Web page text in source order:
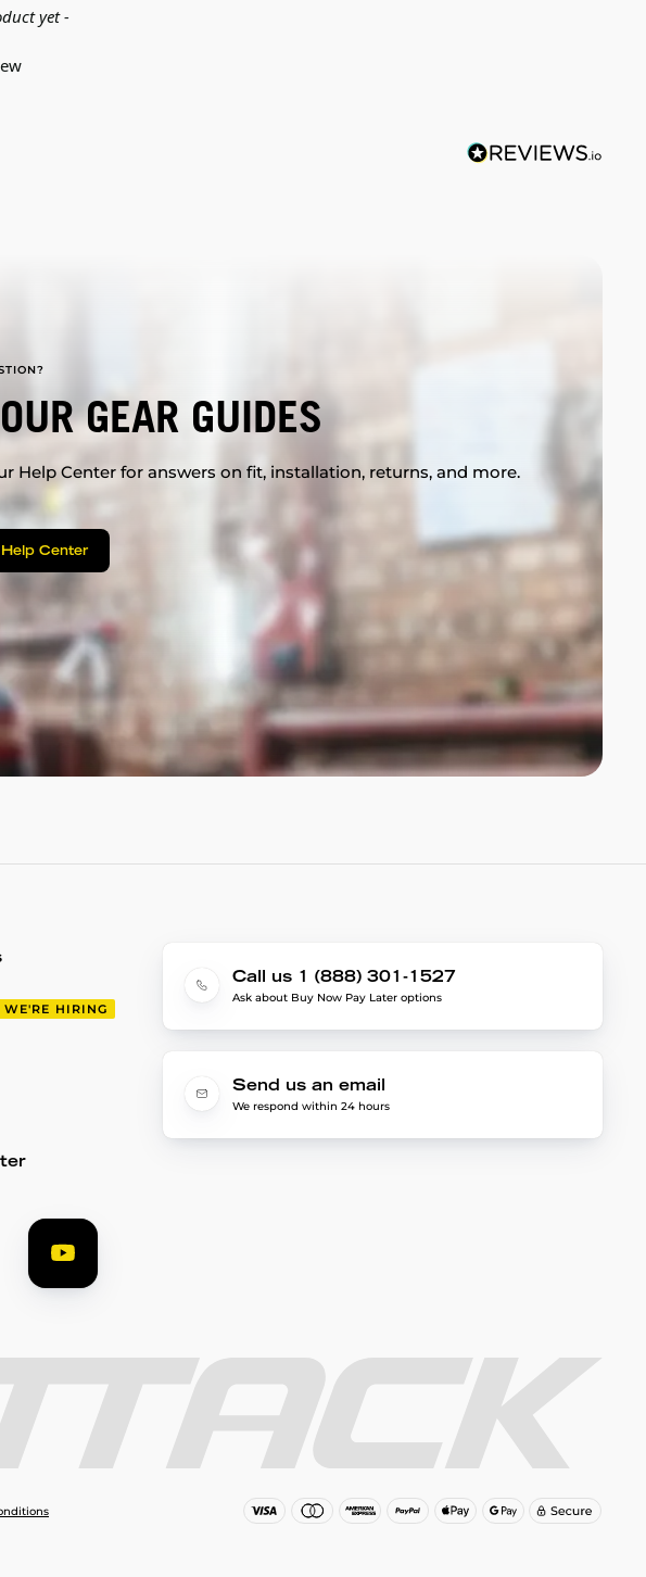
yet -
GEAR GUIDES
Help Center for answers on fit, installation, returns, and more.
Center
WE'RE HIRING
Call us 1 (888) 301-1527
Ask about Buy Now Pay Later options
Send us an email
We respond within 24 hours